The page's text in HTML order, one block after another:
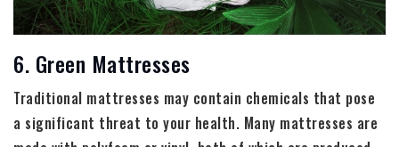
6. Green Mattresses
Traditional mattresses may contain chemicals that pose
a significant threat to your health. Many mattresses are